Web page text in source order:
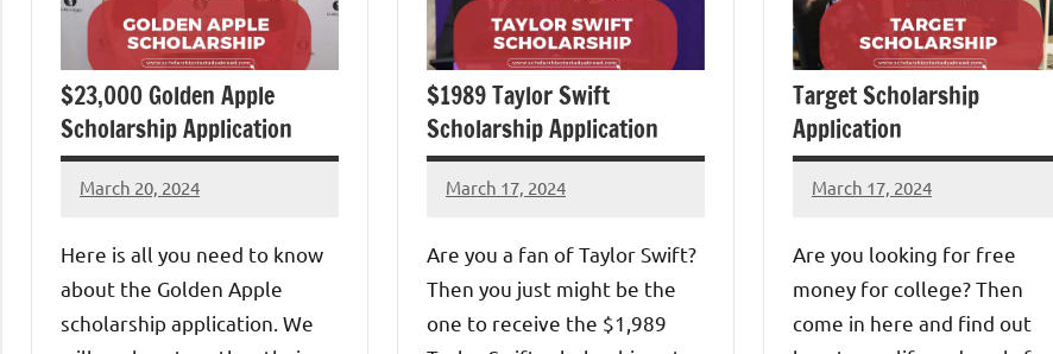
$23,000 Golden Apple
Scholarship Application
March 20, 2024
Ezeh
Here is all you need to know
about the Golden Apple
scholarship application. We
$1989 Taylor Swift
Scholarship Application
March 17, 2024
Eze
Are you a fan of Taylor Swift?
Then you just might be the
one to receive the $1,989
Target Scholarship
Application
March 17, 2024
Eze
Are you looking for free
money for college? Then
come in here and find out